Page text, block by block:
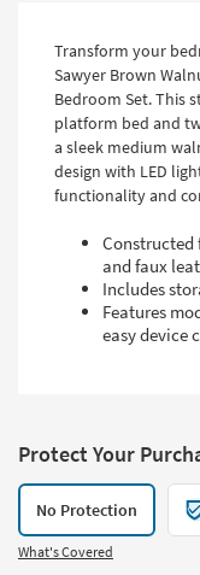
Transform your
Sawyer Brown
Bedroom Set. This
platform bed and
a sleek medium
design with LED
functionality and
Constructed
and faux
Includes
Features
easy device
Protect Your
No Protection
What's Covered